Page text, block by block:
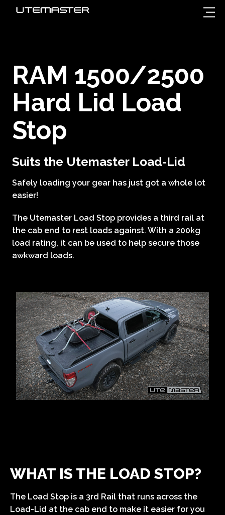
RAM 1500/2500
Hard Lid Load
Stop
Suits the Utemaster Load-Lid
Safely loading your gear has just got a whole lot
easier!
The Utemaster Load Stop provides a third rail at
the cab end to rest loads against. With a 200kg
load rating, it can be used to help secure those
awkward loads.
WHAT IS THE LOAD STOP?
The Load Stop is a 3rd Rail that runs across the
Load-Lid at the cab end to make it easier for you